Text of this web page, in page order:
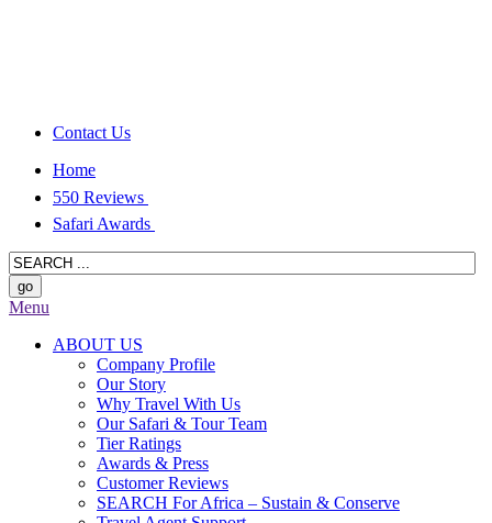
Contact Us
Home
550 Reviews
Safari Awards
Menu
ABOUT US
Company Profile
Our Story
Why Travel With Us
Our Safari & Tour Team
Tier Ratings
Awards & Press
Customer Reviews
SEARCH For Africa – Sustain & Conserve